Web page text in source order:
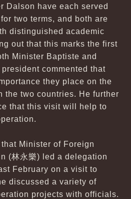
Dalson have each served
two terms, and both are
distinguished academic
out that this marks the first
Minister Baptiste and
commented that
they place on the
the two countries. He further
that this visit will help to
Minister of Foreign
(林永樂) led a delegation
February on a visit to
discussed a variety of
projects with officials.